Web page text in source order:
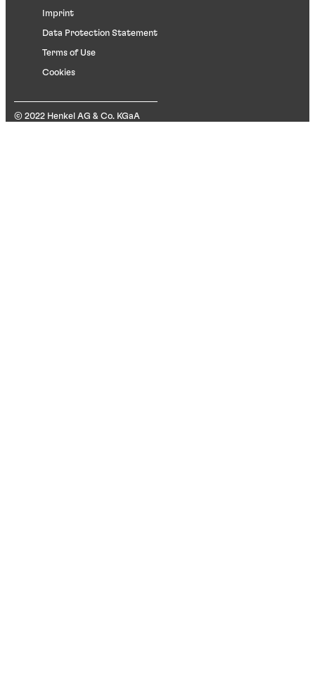
Imprint
Data Protection Statement
Terms of Use
Cookies
© 2022 Henkel AG & Co. KGaA